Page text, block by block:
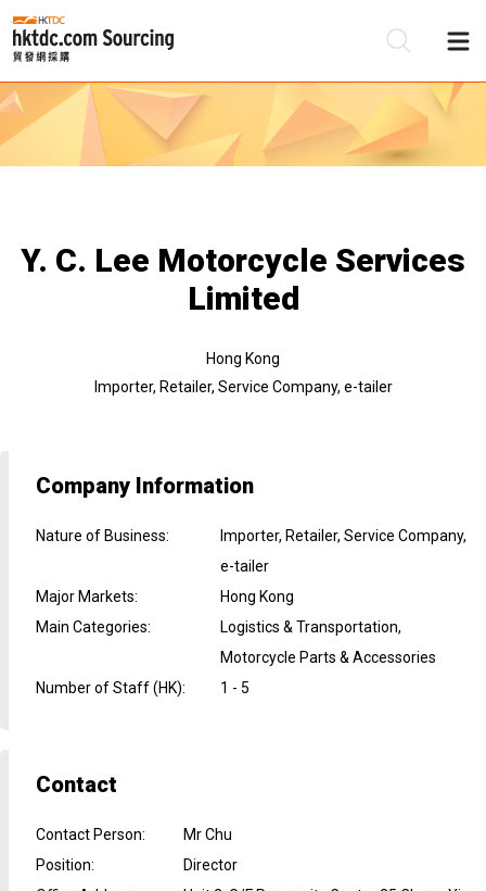
Y. C. Lee Motorcycle Services
Limited
Hong Kong
Importer, Retailer, Service Company, e-tailer
Company Information
Nature of Business:
Importer, Retailer, Service Company,
e-tailer
Major Markets:
Hong Kong
Main Categories:
Logistics & Transportation,
Motorcycle Parts & Accessories
Number of Staff (HK): 1 - 5
Contact
Contact Person:
Mr Chu
Position:
Director